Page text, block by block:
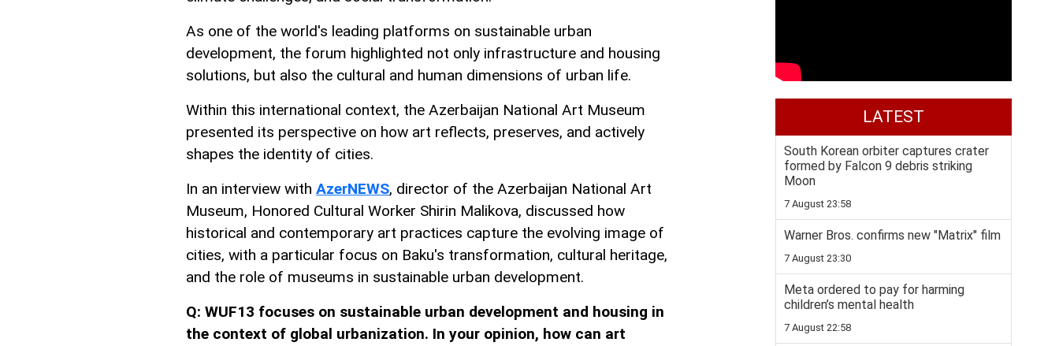
As one of the world's leading platforms on sustainable urban
development, the forum highlighted not only infrastructure and housing
solutions, but also the cultural and human dimensions of urban life.
Within this international context, the Azerbaijan National Art Museum
presented its perspective on how art reflects, preserves, and actively
shapes the identity of cities.
In an interview with AzerNEWS, director of the Azerbaijan National Art
Museum, Honored Cultural Worker Shirin Malikova, discussed how
historical and contemporary art practices capture the evolving image of
cities, with a particular focus on Baku's transformation, cultural heritage,
and the role of museums in sustainable urban development.
Q: WUF13 focuses on sustainable urban development and housing in
the context of global urbanization. In your opinion, how can art
LATEST
South Korean orbiter captures crater
formed by Falcon 9 debris striking
Moon
7 August 23:58
Warner Bros. confirms new "Matrix" film
7 August 23:30
Meta ordered to pay for harming
children’s mental health
7 August 22:58